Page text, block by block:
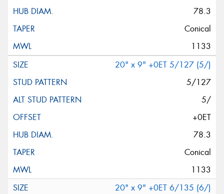
78.3
Conical
1133
20" x 9" +0ET 5/127 (5/)
5/127
5/
+0ET
78.3
Conical
1133
20" x 9" +0ET 6/135 (6/)